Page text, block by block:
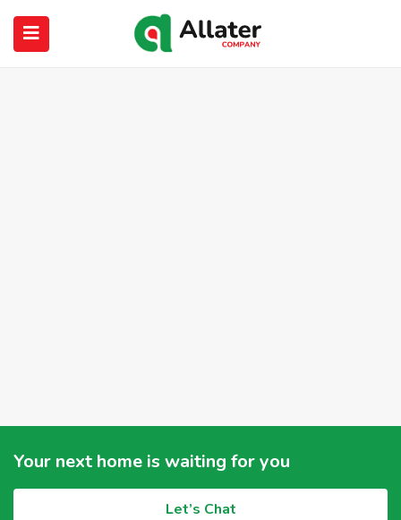
Your next home is waiting for you
Let’s Chat